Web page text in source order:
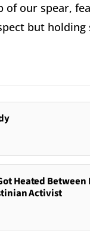
of our spear,
but holding
Heated
Activist